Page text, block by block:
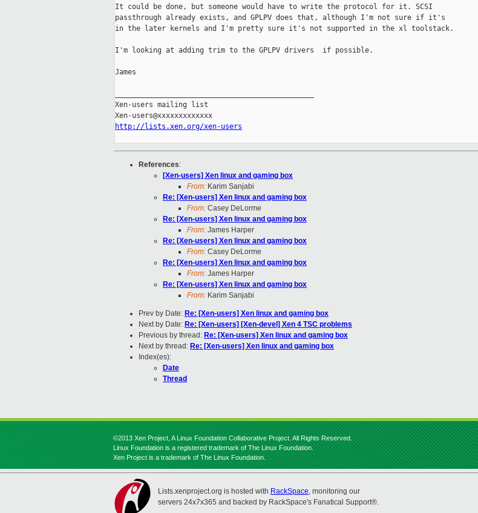
It could be done, but someone would have to write the protocol for it. SCSI
passthrough already exists, and GPLPV does that, although I'm not sure if it's
in the later kernels and I'm pretty sure it's not supported in the xl toolstack.
I'm looking at adding trim to the GPLPV drivers  if possible.
James
Xen-users mailing list
http://lists.xen.org/xen-users
References:
[Xen-users] Xen linux and gaming box
From: Karim Sanjabi
Re: [Xen-users] Xen linux and gaming box
From: Casey DeLorme
Re: [Xen-users] Xen linux and gaming box
From: James Harper
Re: [Xen-users] Xen linux and gaming box
From: Casey DeLorme
Re: [Xen-users] Xen linux and gaming box
From: James Harper
Re: [Xen-users] Xen linux and gaming box
From: Karim Sanjabi
Prev by Date: Re: [Xen-users] Xen linux and gaming box
Next by Date: Re: [Xen-users] [Xen-devel] Xen 4 TSC problems
Previous by thread: Re: [Xen-users] Xen linux and gaming box
Next by thread: Re: [Xen-users] Xen linux and gaming box
Index(es):
Date
Thread
©2013 Xen Project, A Linux Foundation Collaborative Project. All Rights Reserved.
Linux Foundation is a registered trademark of The Linux Foundation.
Xen Project is a trademark of The Linux Foundation.
Lists.xenproject.org is hosted with RackSpace, monitoring our
servers 24x7x365 and backed by RackSpace's Fanatical Support®.